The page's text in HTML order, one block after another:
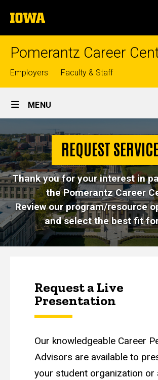
to
content
The
University
of
Pomerantz Career
Top
links
Employers Faculty & Staff
Site
Main
Navigation
MENU
Breadcrumb
Home
About
Request
Services
Request
ServicesREQUEST
Thank you for your interest in
the Pomerantz Career
Review our program/resource
and select the best fit
Request a Live
Presentation
Our knowledgeable Career
Advisors are available to
your student organization or